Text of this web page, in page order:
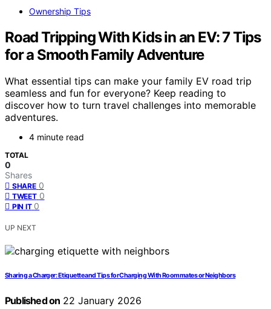
Ownership Tips
Road Tripping With Kids in an EV: 7 Tips
for a Smooth Family Adventure
What essential tips can make your family EV road trip
seamless and fun for everyone? Keep reading to
discover how to turn travel challenges into memorable
adventures.
4 minute read
TOTAL
0
Shares
SHARE 0
TWEET 0
PIN IT 0
UP NEXT
Sharing a Charger: Etiquette and Tips for Charging With Roommates or Neighbors
Published on 22 January 2026